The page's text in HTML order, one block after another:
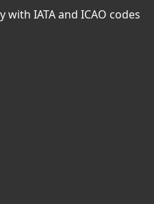
IATA and ICAO codes